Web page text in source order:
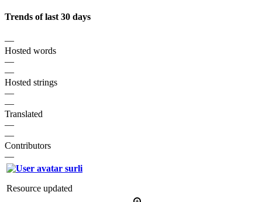
Trends of last 30 days
—
Hosted words
—
—
Hosted strings
—
—
Translated
—
—
Contributors
—
surli
Resource updated